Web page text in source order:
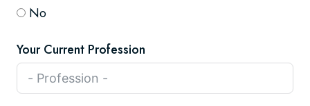
No
Your Current Profession